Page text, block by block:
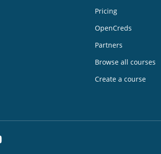
Pricing
OpenCreds
Partners
Browse all courses
Create a course
YouTube